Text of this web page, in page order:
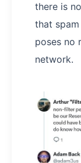
there is
that
poses no
network.